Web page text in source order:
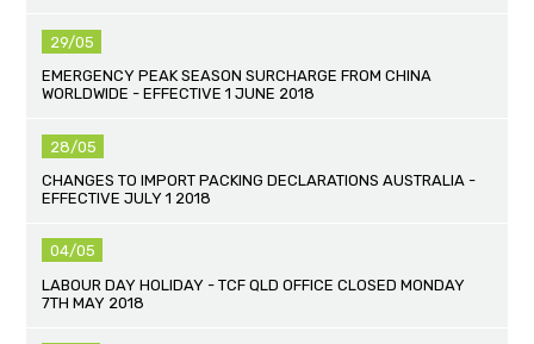
29/05
EMERGENCY PEAK SEASON SURCHARGE FROM CHINA
WORLDWIDE - EFFECTIVE 1 JUNE 2018
28/05
CHANGES TO IMPORT PACKING DECLARATIONS AUSTRALIA -
EFFECTIVE JULY 1 2018
04/05
LABOUR DAY HOLIDAY - TCF QLD OFFICE CLOSED MONDAY
7TH MAY 2018